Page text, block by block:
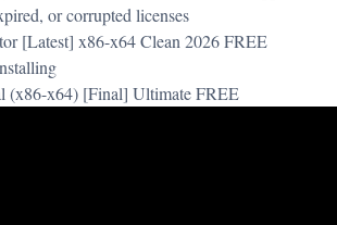
or corrupted licenses
[Latest] x86-x64 Clean 2026 FREE
(x86-x64) [Final] Ultimate FREE